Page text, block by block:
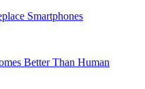
Smartphones
Better Than Human